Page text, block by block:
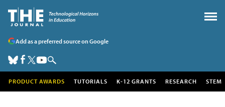
Add as a preferred source on Google
PRODUCT AWARDS TUTORIALS K-12 GRANTS RESEARCH STEM